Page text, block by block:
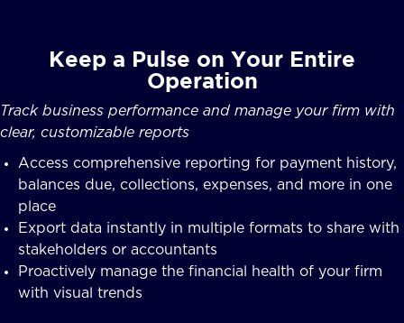
Keep a Pulse on Your Entire
Operation
Track business performance and manage your firm with
clear, customizable reports
Access comprehensive reporting for payment history,
balances due, collections, expenses, and more in one
place
Export data instantly in multiple formats to share with
stakeholders or accountants
Proactively manage the financial health of your firm
with visual trends